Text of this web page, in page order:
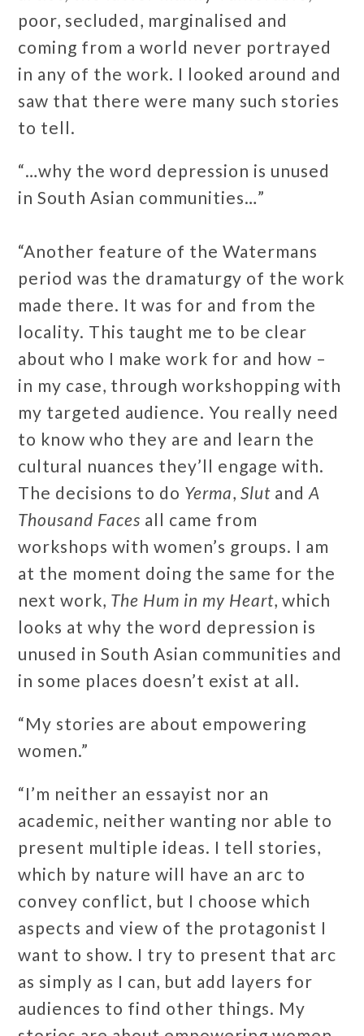
poor, secluded, marginalised and
coming from a world never portrayed
in any of the work. I looked around and
saw that there were many such stories
to tell.
“…why the word depression is unused
in South Asian communities…”
“Another feature of the Watermans
period was the dramaturgy of the work
made there. It was for and from the
locality. This taught me to be clear
about who I make work for and how –
in my case, through workshopping with
my targeted audience. You really need
to know who they are and learn the
cultural nuances they’ll engage with.
The decisions to do Yerma,Slut andA
Thousand Faces all came from
workshops with women’s groups. I am
at the moment doing the same for the
next work, The Hum in my Heart, which
looks at why the word depression is
unused in South Asian communities and
in some places doesn’t exist at all.
“My stories are about empowering
women.”
“I’m neither an essayist nor an
academic, neither wanting nor able to
present multiple ideas. I tell stories,
which by nature will have an arc to
convey conflict, but I choose which
aspects and view of the protagonist I
want to show. I try to present that arc
as simply as I can, but add layers for
audiences to find other things. My